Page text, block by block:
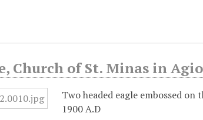
Church of St. Minas in
Two headed eagle embossed
1900 A.D